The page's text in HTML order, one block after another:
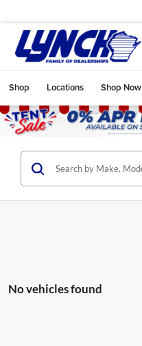
Shop Locations Shop Now
No vehicles found